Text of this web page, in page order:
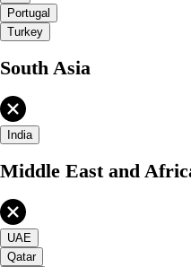
Portugal
Turkey
South Asia
India
Middle East and
UAE
Qatar